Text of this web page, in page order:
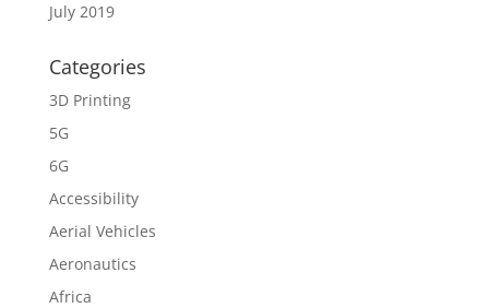
July 2019
Categories
3D Printing
5G
6G
Accessibility
Aerial Vehicles
Aeronautics
Africa